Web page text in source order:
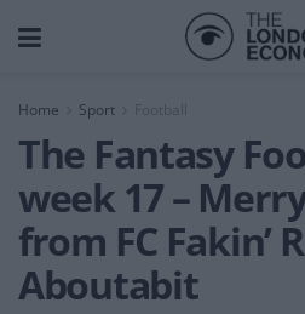
Home Sport
The Fantasy
week 17 –
from FC Fakin’
Aboutabit